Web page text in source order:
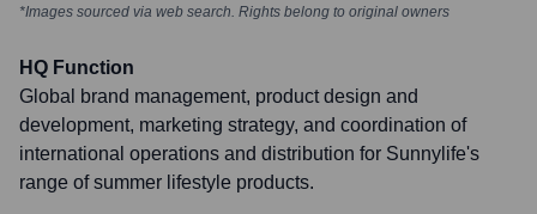
*Images sourced via web search. Rights belong to original owners
HQ Function
Global brand management, product design and
development, marketing strategy, and coordination of
international operations and distribution for Sunnylife's
range of summer lifestyle products.